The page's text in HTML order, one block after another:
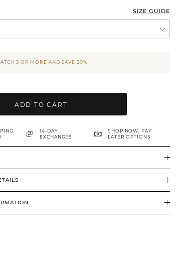
SIZE GUIDE
3 OR MORE AND SAVE 20%
ADD TO CART
14-DAY
EXCHANGES
SHOP NOW, PAY
LATER OPTIONS